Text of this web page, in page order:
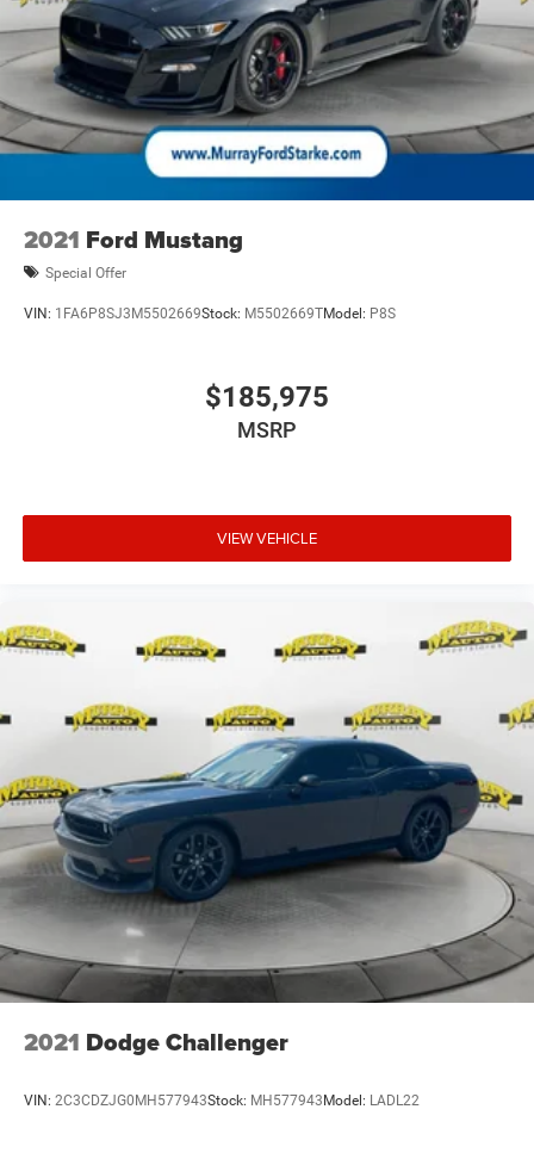
Include any dealer installed options or accessories.
2021 Ford Mustang
Special Offer
VIN: 1FA6P8SJ3M5502669Stock: M5502669TModel: P8S
$185,975
MSRP
VIEW VEHICLE
2021 Dodge Challenger
VIN: 2C3CDZJG0MH577943Stock: MH577943 Model: LADL22